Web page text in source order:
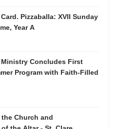
Pizzaballa: XVII Sunday
Year A
Concludes First
Program with Faith-Filled
Church and